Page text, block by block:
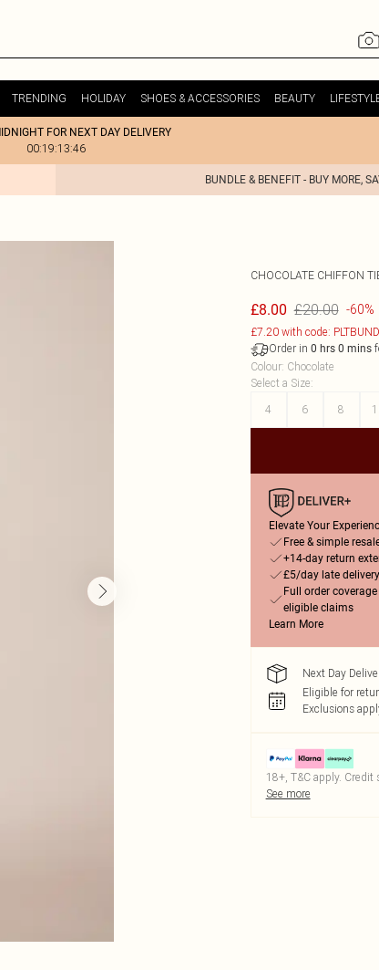
TRENDING HOLIDAY SHOES & ACCESSORIES BEAUTY
FOR NEXT DAY DELIVERY
00:19:13:46
BUNDLE & BENEFIT - BUY MORE,
CHOCOLATE CHIFFON
£8.00 £20.00 -60%
£7.20 with code:
Order in 0 hrs 0 mins
Colour: Chocolate
Select a Size:
4
6 8
Elevate Your
Free & simple
+14-day return
£5/day late
Full order
eligible claims
Learn More
Next Day
Eligible for
Exclusions
18+, T&C apply.
See more